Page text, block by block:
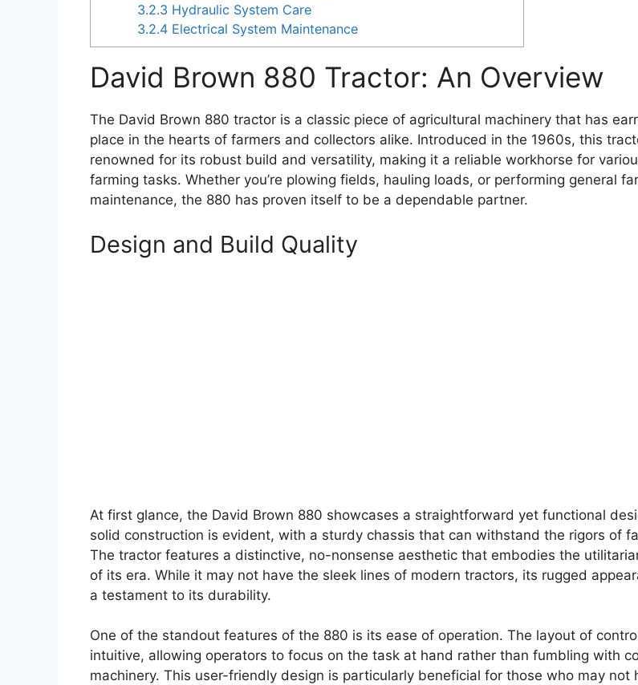
3.2.3 Hydraulic System Care
3.2.4 Electrical System Maintenance
David Brown 880 Tractor: An Overview
The David Brown 880 tractor is a classic piece of agricultural machinery that has
place in the hearts of farmers and collectors alike. Introduced in the 1960s, this
renowned for its robust build and versatility, making it a reliable workhorse for
farming tasks. Whether you’re plowing fields, hauling loads, or performing general
maintenance, the 880 has proven itself to be a dependable partner.
Design and Build Quality
At first glance, the David Brown 880 showcases a straightforward yet functional
solid construction is evident, with a sturdy chassis that can withstand the rigors of
The tractor features a distinctive, no-nonsense aesthetic that embodies the
of its era. While it may not have the sleek lines of modern tractors, its rugged
a testament to its durability.
One of the standout features of the 880 is its ease of operation. The layout of
intuitive, allowing operators to focus on the task at hand rather than fumbling with
machinery. This user-friendly design is particularly beneficial for those who may not